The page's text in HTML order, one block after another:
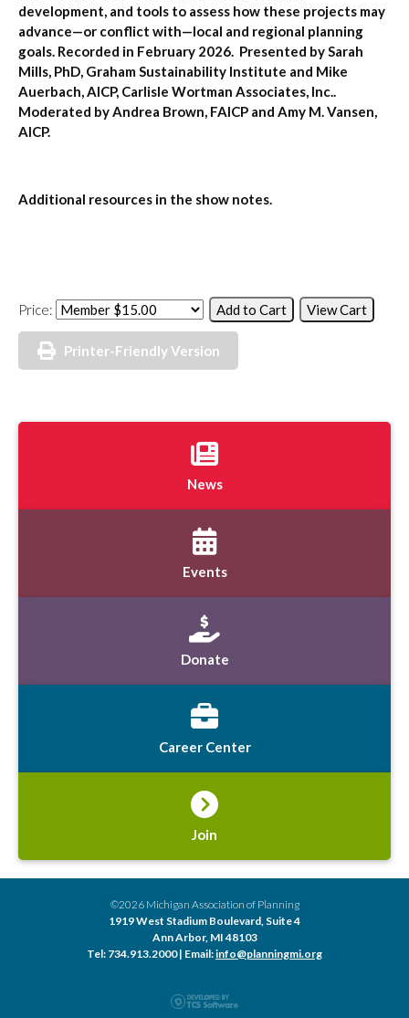
development, and tools to assess how these projects may
advance—or conflict with—local and regional planning
goals. Recorded in February 2026. Presented by Sarah
Mills, PhD, Graham Sustainability Institute and Mike
Auerbach, AICP, Carlisle Wortman Associates, Inc..
Moderated by Andrea Brown, FAICP and Amy M. Vansen,
AICP.
Additional resources in the show notes.
Price:
Printer-Friendly Version
News
Events
Donate
Career Center
Join
©2026 Michigan Association of Planning
1919 West Stadium Boulevard, Suite 4
Ann Arbor, MI 48103
Tel: 734.913.2000 | Email:info@planningmi.org